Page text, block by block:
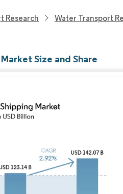
Research Water Transport
Size and Share